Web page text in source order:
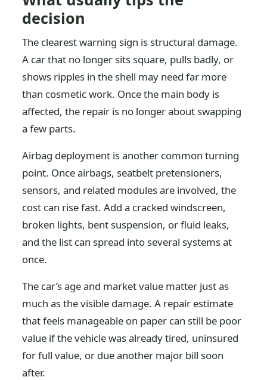
decision
The clearest warning sign is structural damage.
A car that no longer sits square, pulls badly, or
shows ripples in the shell may need far more
than cosmetic work. Once the main body is
affected, the repair is no longer about swapping
a few parts.
Airbag deployment is another common turning
point. Once airbags, seatbelt pretensioners,
sensors, and related modules are involved, the
cost can rise fast. Add a cracked windscreen,
broken lights, bent suspension, or fluid leaks,
and the list can spread into several systems at
once.
The car’s age and market value matter just as
much as the visible damage. A repair estimate
that feels manageable on paper can still be poor
value if the vehicle was already tired, uninsured
for full value, or due another major bill soon
after.